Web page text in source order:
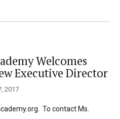
Welcomes
Executive Director
2017
To contact Ms.